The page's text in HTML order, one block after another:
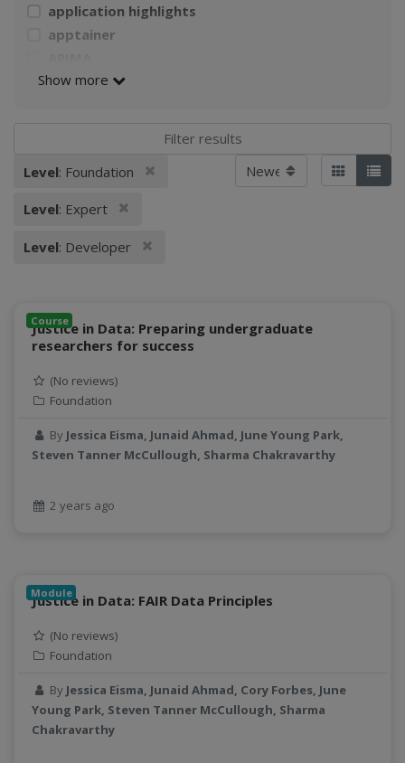
application highlights
apptainer
AWS
CI4Fair Workshop
climate
Climate Change Impacts on Agriculture
climate model
cloud computing
CyberFaCES
data connector
data processing
Data Skills
Deep learning
DEM
Environmental Science
Food and Environmental Security
Generatvie AI
GeoEDF Workflow Framework
geospatial
geospatial data
Show more
Applied filters:
Level: Foundation
Level: Expert Remove filter
Level: Developer Remove filter
Sort by Tiles List
Course
Justice in Data: Preparing undergraduate
researchers for success
(No reviews)
Foundation
By Jessica Eisma, Junaid Ahmad, June Young Park,
Steven Tanner McCullough, Sharma Chakravarthy
2 years ago
Module
Justice in Data: FAIR Data Principles
(No reviews)
Foundation
By Jessica Eisma, Junaid Ahmad, Cory Forbes, June
Young Park, Steven Tanner McCullough, Sharma
Chakravarthy